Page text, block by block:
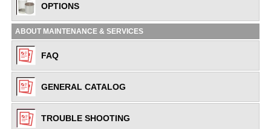
OPTIONS
ABOUT MAINTENANCE & SERVICES
FAQ
GENERAL CATALOG
TROUBLE SHOOTING